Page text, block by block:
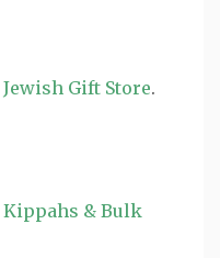
Jewish Gift Store.
Kippahs & Bulk